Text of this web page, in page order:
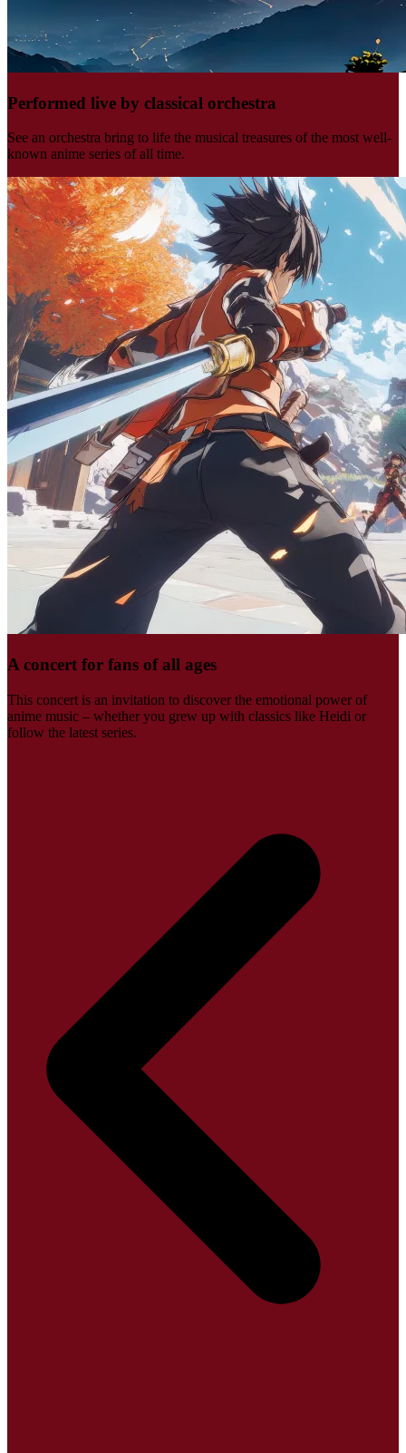
Performed live by classical orchestra
See an orchestra bring to life the musical treasures of the most well-
known anime series of all time.
A concert for fans of all ages
This concert is an invitation to discover the emotional power of
anime music – whether you grew up with classics like Heidi or
follow the latest series.